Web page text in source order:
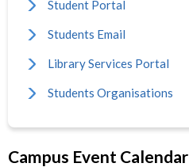
Student Portal
Students Email
Library Services Portal
Students Organisations
Campus Event Calendar